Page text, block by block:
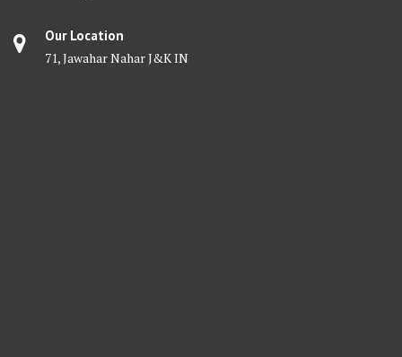
Our Location
71, Jawahar Nahar J&K IN